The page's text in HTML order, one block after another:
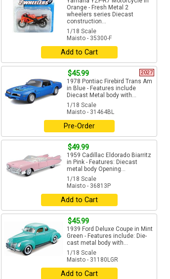
Orange - Fresh Metal 2
wheelers series Diecast
construction...
1/18 Scale
Maisto - 35300-F
Add to Cart
$45.99 2027
1978 Pontiac Firebird Trans Am
in Blue - Features include
Diecast Metal body with...
1/18 Scale
Maisto - 31464BL
Pre-Order
$49.99
1959 Cadillac Eldorado Biarritz
in Pink - Features: Diecast
metal body Opening...
1/18 Scale
Maisto - 36813P
Add to Cart
$45.99
1939 Ford Deluxe Coupe in Mint
Green - Features include: Die-
cast metal body with...
1/18 Scale
Maisto - 31180LGR
Add to Cart